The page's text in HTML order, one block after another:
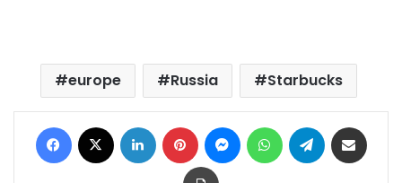
europe Russia Starbucks
Facebook LinkedIn Pinterest MessengerWhatsAppTelegram
Print